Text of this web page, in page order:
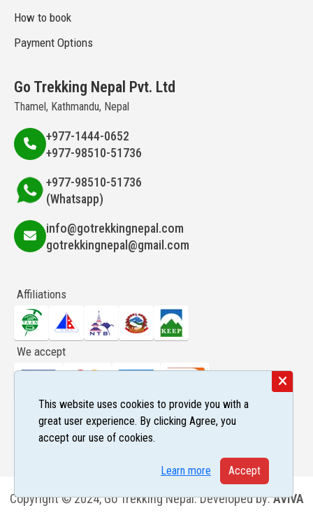
How to book
Payment Options
Go Trekking Nepal Pvt. Ltd
Thamel, Kathmandu, Nepal
+977-1444-0652
+977-98510-51736
+977-98510-51736
(Whatsapp)
info@gotrekkingnepal.com
gotrekkingnepal@gmail.com
Affiliations
We accept
Follow us
Copyright © 2024, Go Trekking Nepal. Developed by:AVIVA
This website uses cookies to provide you with a
great user experience. By clicking Agree, you
accept our use of cookies.
Learn more Accept